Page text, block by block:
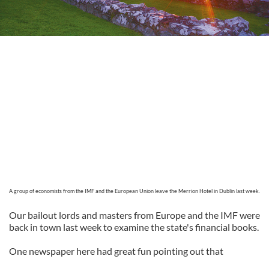
Agroup of economists from the IMF and the European Union leave the Merrion Hotel in Dublin last week.
Our bailout lords and masters from Europe and the IMF were
back in town last week to examine the state's financial books.
One newspaper here had great fun pointing out that